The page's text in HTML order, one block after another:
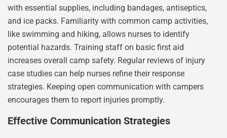
with essential supplies, including bandages, antiseptics,
and ice packs. Familiarity with common camp activities,
like swimming and hiking, allows nurses to identify
potential hazards. Training staff on basic first aid
increases overall camp safety. Regular reviews of injury
case studies can help nurses refine their response
strategies. Keeping open communication with campers
encourages them to report injuries promptly.
Effective Communication Strategies